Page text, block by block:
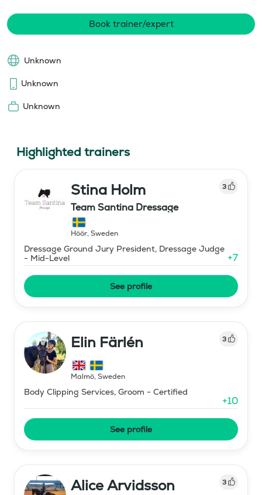
Book trainer/expert
Unknown
Unknown
Unknown
Highlighted trainers
Stina Holm 3
Team Santina Dressage
Höör, Sweden
Dressage Ground Jury President, Dressage Judge
- Mid-Level
+7
See profile
Elin Färlén 3
Malmö, Sweden
Body Clipping Services, Groom - Certified
+10
See profile
Alice Arvidsson 3